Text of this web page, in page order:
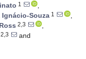
1
,
Ignácio-Souza 1
,
2,3
,
2,3
and